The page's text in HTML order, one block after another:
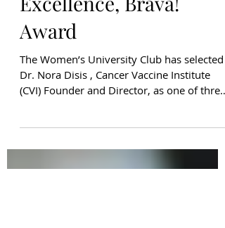
Dr. Nora Disis honored
as a Woman of
Excellence, Brava!
Dr. Nora Disis , Cancer Vaccine Institute
(CVI) Founder and Director, as one of three